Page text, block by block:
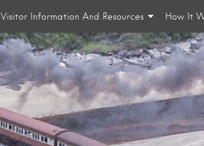
Visitor Information And Resources How It